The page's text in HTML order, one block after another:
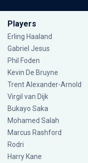
Players
Erling Haaland
Gabriel Jesus
Phil Foden
Kevin De Bruyne
Trent Alexander-Arnold
Virgil van Dijk
Bukayo Saka
Mohamed Salah
Marcus Rashford
Rodri
Harry Kane